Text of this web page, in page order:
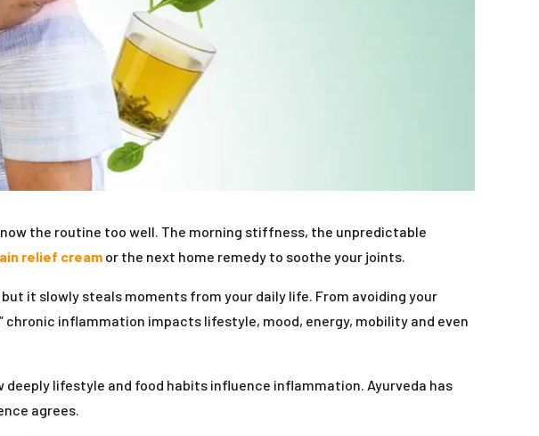
the routine too well. The morning stiffness, the unpredictable
relief cream or the next home remedy to soothe your joints.
it slowly steals moments from your daily life. From avoiding your
chronic inflammation impacts lifestyle, mood, energy, mobility and even
deeply lifestyle and food habits influence inflammation. Ayurveda has
agrees.